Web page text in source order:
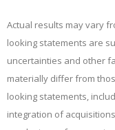
Actual results may vary
looking statements are
uncertainties and other
materially differ from
looking statements,
integration of